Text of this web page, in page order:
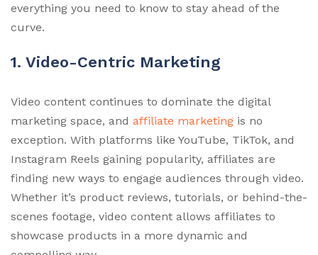
everything you need to know to stay ahead of the
curve.
1. Video-Centric Marketing
Video content continues to dominate the digital
marketing space, and affiliate marketing is no
exception. With platforms like YouTube, TikTok, and
Instagram Reels gaining popularity, affiliates are
finding new ways to engage audiences through video.
Whether it’s product reviews, tutorials, or behind-the-
scenes footage, video content allows affiliates to
showcase products in a more dynamic and